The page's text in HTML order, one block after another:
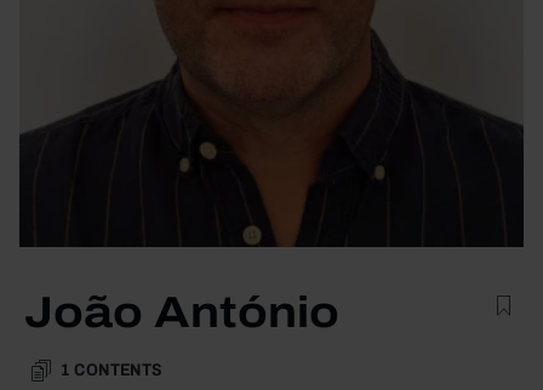
João António
1 CONTENTS